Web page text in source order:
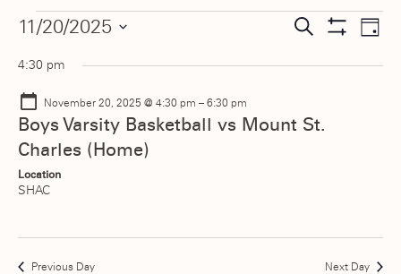
Events
for
November
20,
2025
Events
Search
Views
Search
Day
11/20/2025
date.
4:30 pm
November 20, 2025 @ 4:30 pm – 6:30 pm
Boys Varsity Basketball vs Mount St.
Charles (Home)
Location
SHAC
Previous Day Next Day